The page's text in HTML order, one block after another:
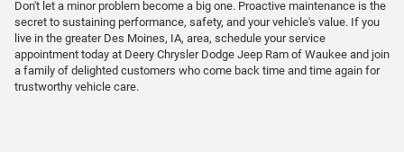
Don't let a minor problem become a big one. Proactive maintenance is the
secret to sustaining performance, safety, and your vehicle's value. If you
live in the greater Des Moines, IA, area, schedule your service
appointment today at Deery Chrysler Dodge Jeep Ram of Waukee and join
a family of delighted customers who come back time and time again for
trustworthy vehicle care.